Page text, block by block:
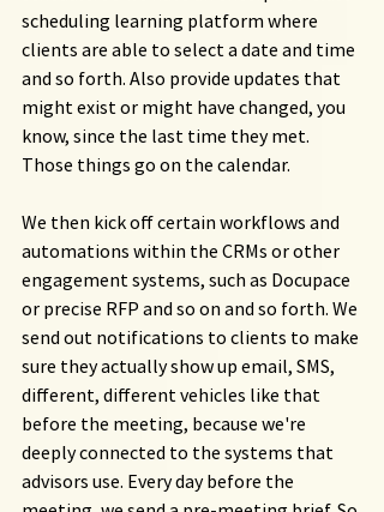
scheduling learning platform where
clients are able to select a date and time
and so forth. Also provide updates that
might exist or might have changed, you
know, since the last time they met.
Those things go on the calendar.
We then kick off certain workflows and
automations within the CRMs or other
engagement systems, such as Docupace
or precise RFP and so on and so forth. We
send out notifications to clients to make
sure they actually show up email, SMS,
different, different vehicles like that
before the meeting, because we're
deeply connected to the systems that
advisors use. Every day before the